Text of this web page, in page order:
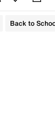
Back to